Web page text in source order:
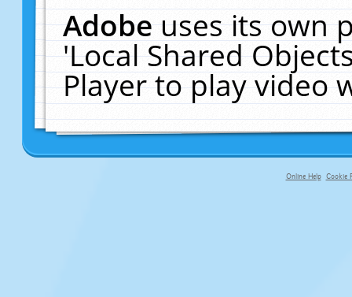
Adobeuses its own
'Local Shared
Player to play video
Online Help Cookie